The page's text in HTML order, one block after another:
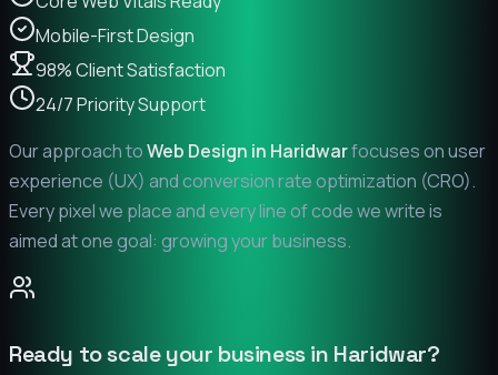
Mobile-First Design
98% Client Satisfaction
24/7 Priority Support
Our approach toWeb Design in Haridwarfocuses on user
experience (UX) and conversion rate optimization (CRO).
Every pixel we place and every line of code we write is
aimed at one goal: growing your business.
Ready to scale your business in Haridwar?